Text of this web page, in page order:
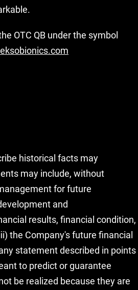
OTC QB under the symbol
historical facts may
may include, without
for future
and
results, financial condition,
the Company's future financial
statement described in points
to predict or guarantee
be realized because they are